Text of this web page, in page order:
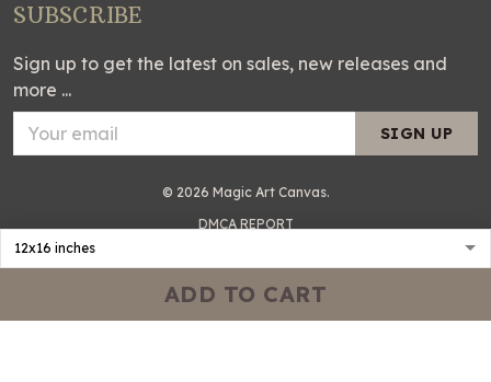
ADD TO CART
SUBSCRIBE
Sign up to get the latest on sales, new releases and
more ...
SIGN UP
© 2026 Magic Art Canvas.
DMCA REPORT